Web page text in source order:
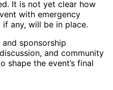
It is not yet clear how
with emergency
any, will be in place.
sponsorship
and community
shape the event’s final